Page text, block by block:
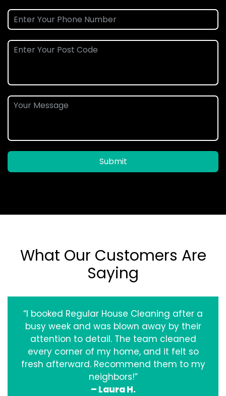
Submit
What Our Customers Are
Saying
“I booked Regular House Cleaning after a
busy week and was blown away by their
attention to detail. The team cleaned
every corner of my home, and it felt so
fresh afterward. Recommend them to my
neighbors!”
– Laura H.